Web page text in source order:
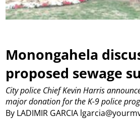
Monongahela
proposed sewage
By LADIMIR GARCIA
City police Chief Kevin Harris
major donation for the K-9 police